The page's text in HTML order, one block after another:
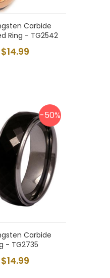
Carbide
Ring - TG2542
$14.99
-50%
Carbide
- TG2735
$14.99